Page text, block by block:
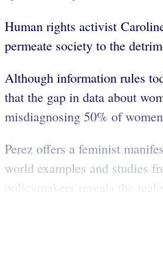
Human rights activist
permeate society to the
Although information rules
that the gap in data about
misdiagnosing 50% of
Perez offers a feminist
world examples and studies
policymakers reveals the